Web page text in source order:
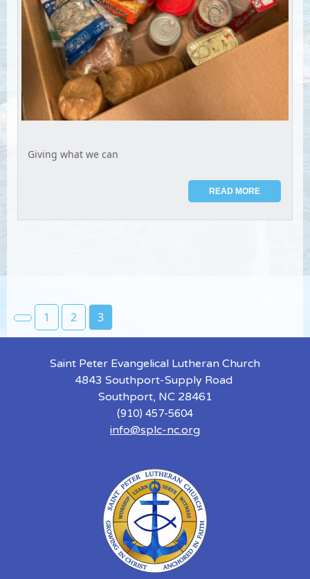
Giving what we can
READ MORE
1 2 3
Saint Peter Evangelical Lutheran Church
4843 Southport-Supply Road
Southport, NC 28461
(910) 457-5604
info@splc-nc.org